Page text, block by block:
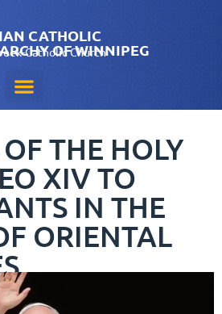
CATHOLIC
OF WINNIPEG
Catholic Church
THE HOLY
XIV TO
IN THE
ORIENTAL